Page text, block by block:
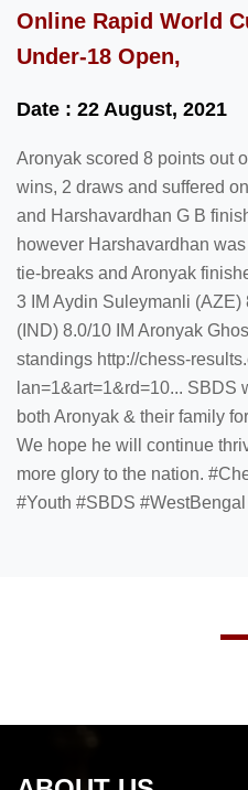
Online Rapid World
Under-18 Open,
Date : 22 August, 2021
Aronyak scored 8 points out
wins, 2 draws and suffered
and Harshavardhan G B
however Harshavardhan
tie-breaks and Aronyak
3 IM Aydin Suleymanli (AZE)
(IND) 8.0/10 IM Aronyak
standings http://chess-
lan=1&art=1&rd=10... SBDS
both Aronyak & their family
We hope he will continue
more glory to the nation.
#Youth #SBDS #WestBengal